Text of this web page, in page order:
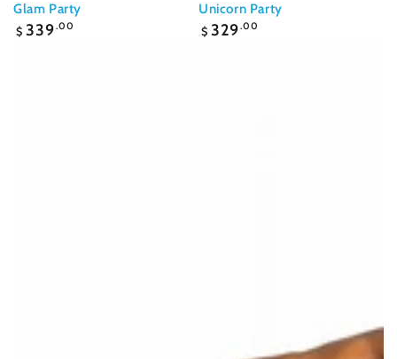
Glam Party
Regular
$ 339.00
Unicorn Party
Regular
$ 329.00